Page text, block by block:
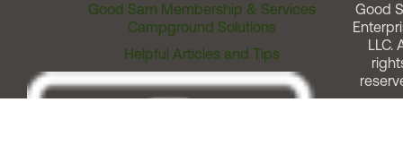
Good Sam Membership & Services
Campground Solutions
Helpful Articles and Tips
Good
LLC.